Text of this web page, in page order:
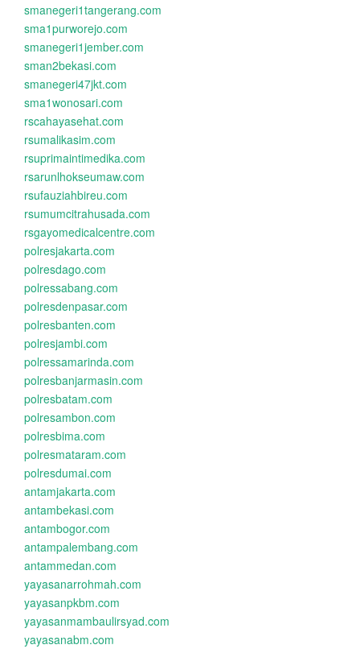
smanegeri1tangerang.com
sma1purworejo.com
smanegeri1jember.com
sman2bekasi.com
smanegeri47jkt.com
sma1wonosari.com
rscahayasehat.com
rsumalikasim.com
rsuprimaintimedika.com
rsarunlhokseumaw.com
rsufauziahbireu.com
rsumumcitrahusada.com
rsgayomedicalcentre.com
polresjakarta.com
polresdago.com
polressabang.com
polresdenpasar.com
polresbanten.com
polresjambi.com
polressamarinda.com
polresbanjarmasin.com
polresbatam.com
polresambon.com
polresbima.com
polresmataram.com
polresdumai.com
antamjakarta.com
antambekasi.com
antambogor.com
antampalembang.com
antammedan.com
yayasanarrohmah.com
yayasanpkbm.com
yayasanmambaulirsyad.com
yayasanabm.com